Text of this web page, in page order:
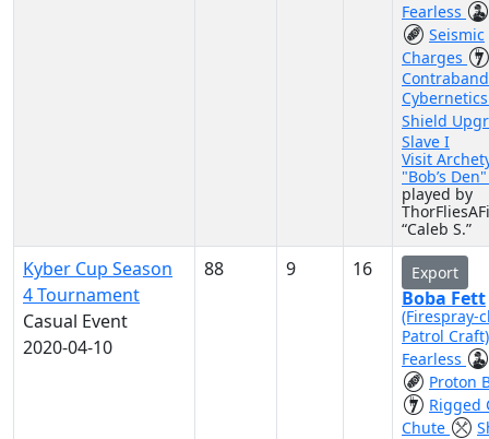
Fearless
Seismic
Charges
Contraband
Shield
Slave I
Visit
"Bob’s
played by
“Caleb S.”
Kyber Cup Season
4 Tournament
Casual Event
2020-04-10
88 9 16 Export
Boba Fett
(Firespray-
Patrol
Fearless
Proton
Rigged
Chute